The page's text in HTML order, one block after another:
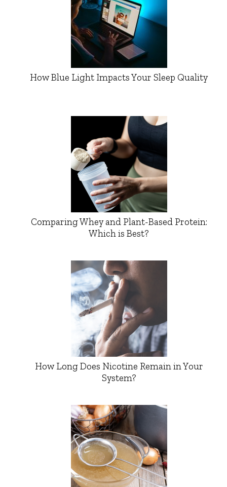
How Blue Light Impacts Your Sleep Quality
Comparing Whey and Plant-Based Protein:
Which is Best?
How Long Does Nicotine Remain in Your
System?